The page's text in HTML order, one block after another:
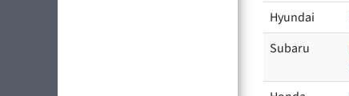
Hyundai
Subaru